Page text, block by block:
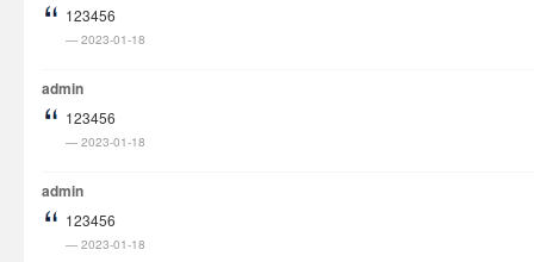
FAQs
Check Status
Questions
123456
2023-01-18
admin
123456
2023-01-18
admin
123456
2023-01-18